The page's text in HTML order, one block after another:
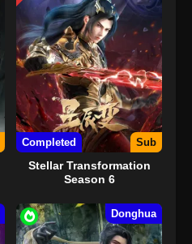
Completed Sub
Stellar Transformation
Season 6
Donghua